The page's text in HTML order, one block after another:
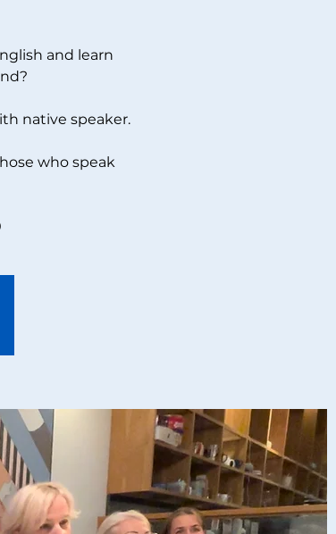
and learn
native speaker.
who speak